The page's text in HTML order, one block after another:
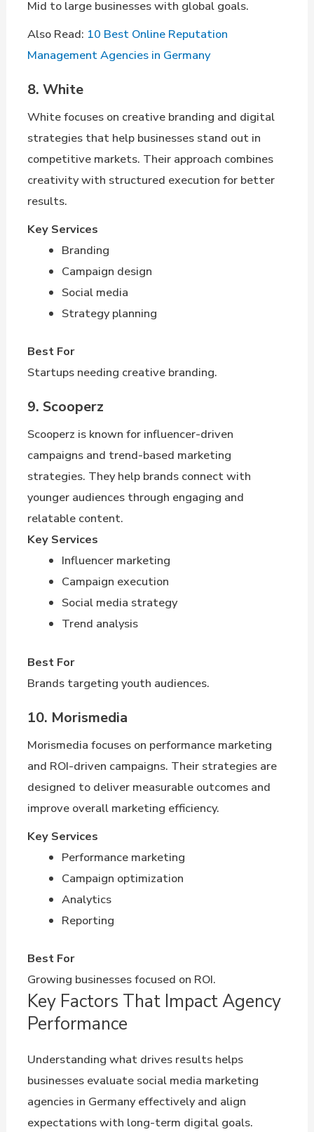
Mid to large businesses with global goals.
Also Read: 10 Best Online Reputation
Management Agencies in Germany
8. White
White focuses on creative branding and digital
strategies that help businesses stand out in
competitive markets. Their approach combines
creativity with structured execution for better
results.
Key Services
Branding
Campaign design
Social media
Strategy planning
Best For
Startups needing creative branding.
9. Scooperz
Scooperz is known for influencer-driven
campaigns and trend-based marketing
strategies. They help brands connect with
younger audiences through engaging and
relatable content.
Key Services
Influencer marketing
Campaign execution
Social media strategy
Trend analysis
Best For
Brands targeting youth audiences.
10. Morismedia
Morismedia focuses on performance marketing
and ROI-driven campaigns. Their strategies are
designed to deliver measurable outcomes and
improve overall marketing efficiency.
Key Services
Performance marketing
Campaign optimization
Analytics
Reporting
Best For
Growing businesses focused on ROI.
Key Factors That Impact Agency
Performance
Understanding what drives results helps
businesses evaluate social media marketing
agencies in Germany effectively and align
expectations with long-term digital goals.